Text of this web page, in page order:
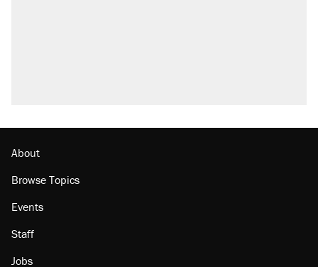
About
Browse Topics
Events
Staff
Jobs